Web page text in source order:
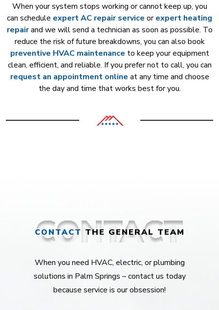
When your system stops working or cannot keep up, you
can schedule expert AC repair service orexpert heating
repairand we will send a technician as soon as possible. To
reduce the risk of future breakdowns, you can also book
preventive HVAC maintenance to keep your equipment
clean, efficient, and reliable. If you prefer not to call, you can
request an appointment online at any time and choose
the day and time that works best for you.
CONTACT THE GENERAL TEAM
When you need HVAC, electric, or plumbing
solutions in Palm Springs – contact us today
because service is our obsession!